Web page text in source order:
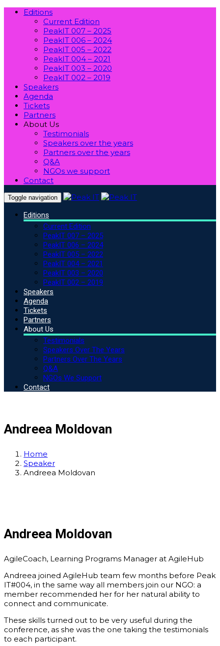
Editions
Current Edition
PeakIT 007 – 2025
PeakIT 006 – 2024
PeakIT 005 – 2022
PeakIT 004 – 2021
PeakIT 003 – 2020
PeakIT 002 – 2019
Speakers
Agenda
Tickets
Partners
About Us
Testimonials
Speakers over the years
Partners over the years
Q&A
NGOs we support
Contact
Toggle navigation
Editions
Current Edition
PeakIT 007 – 2025
PeakIT 006 – 2024
PeakIT 005 – 2022
PeakIT 004 – 2021
PeakIT 003 – 2020
PeakIT 002 – 2019
Speakers
Agenda
Tickets
Partners
About Us
Testimonials
Speakers Over The Years
Partners Over The Years
Q&A
NGOs We Support
Contact
Andreea Moldovan
Home
Speaker
Andreea Moldovan
Andreea Moldovan
AgileCoach, Learning Programs Manager at AgileHub
Andreea joined AgileHub team few months before Peak
IT#004, in the same way all members join our NGO: a
member recommended her for her natural ability to
connect and communicate.
These skills turned out to be very useful during the
conference, as she was the one taking the testimonials
to each participant.